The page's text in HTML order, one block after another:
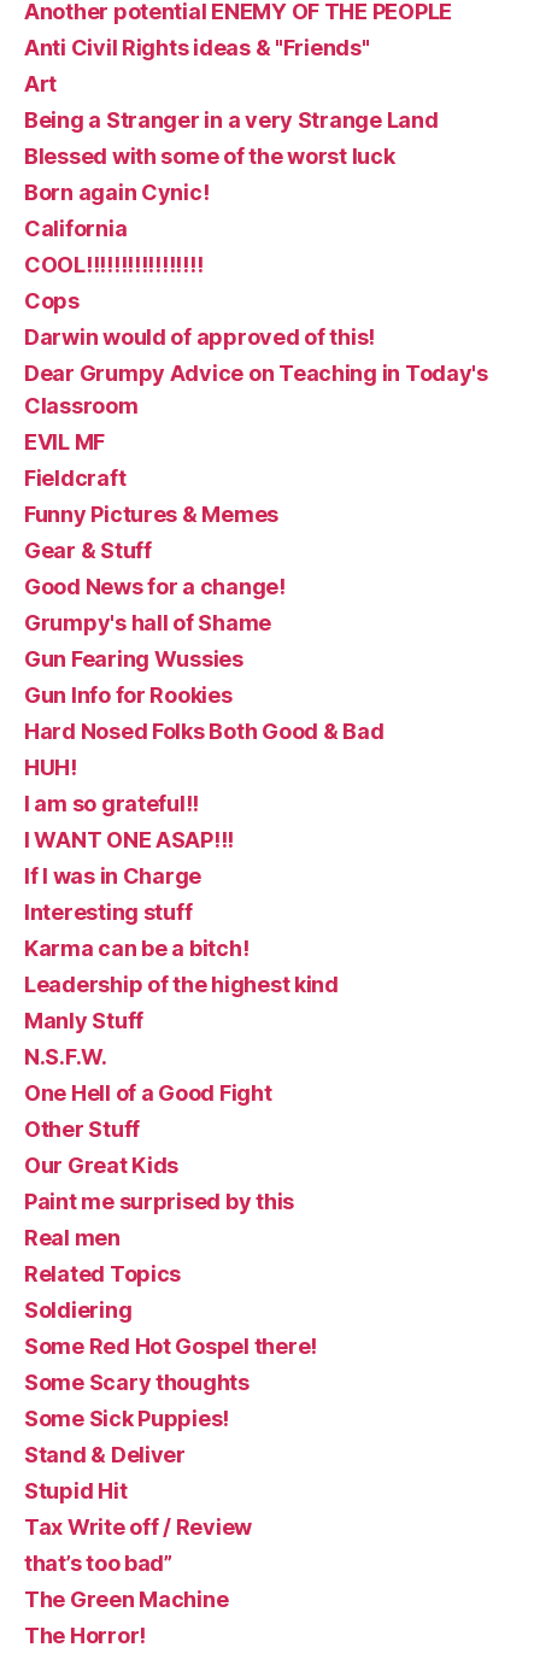
Another potential ENEMY OF THE PEOPLE
Anti Civil Rights ideas & "Friends"
Art
Being a Stranger in a very Strange Land
Blessed with some of the worst luck
Born again Cynic!
California
COOL!!!!!!!!!!!!!!!!!
Cops
Darwin would of approved of this!
Dear Grumpy Advice on Teaching in Today's
Classroom
EVIL MF
Fieldcraft
Funny Pictures & Memes
Gear & Stuff
Good News for a change!
Grumpy's hall of Shame
Gun Fearing Wussies
Gun Info for Rookies
Hard Nosed Folks Both Good & Bad
HUH!
I am so grateful!!
I WANT ONE ASAP!!!
If I was in Charge
Interesting stuff
Karma can be a bitch!
Leadership of the highest kind
Manly Stuff
N.S.F.W.
One Hell of a Good Fight
Other Stuff
Our Great Kids
Paint me surprised by this
Real men
Related Topics
Soldiering
Some Red Hot Gospel there!
Some Scary thoughts
Some Sick Puppies!
Stand & Deliver
Stupid Hit
Tax Write off / Review
that’s too bad”
The Green Machine
The Horror!